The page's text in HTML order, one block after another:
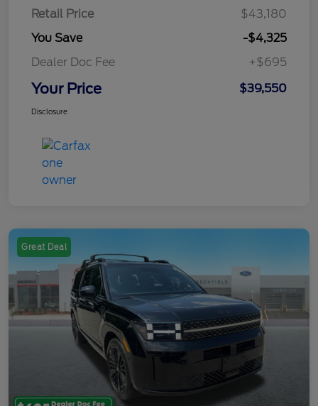
Retail Price
$43,180
You Save
-$4,325
Dealer Doc Fee
+$695
Your Price $39,550
Disclosure
Great Deal